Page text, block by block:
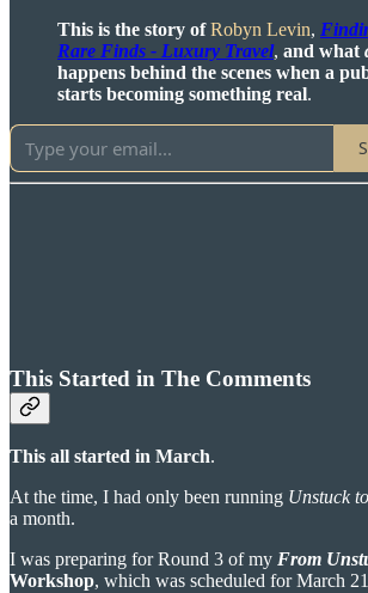
This is the story of Robyn Levin,
Rare Finds - Luxury Travel, and what
happens behind the scenes when a
starts becoming something real.
This Started in The Comments
This all started in March.
At the time, I had only been running Unstuck
a month.
I was preparing for Round 3 of my From
Workshop, which was scheduled for March